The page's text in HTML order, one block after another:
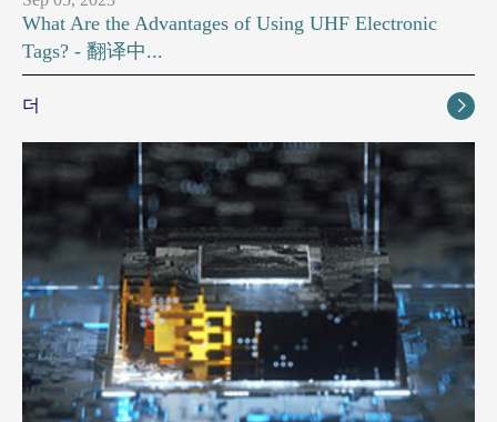
What Are the Advantages of Using UHF Electronic
Tags? - 翻译中...
더 